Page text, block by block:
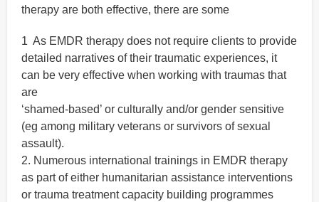
therapy are both effective, there are some
1 As EMDR therapy does not require clients to provide
detailed narratives of their traumatic experiences, it
can be very effective when working with traumas that
are
‘shamed-based’ or culturally and/or gender sensitive
(eg among military veterans or survivors of sexual
assault).
2. Numerous international trainings in EMDR therapy
as part of either humanitarian assistance interventions
or trauma treatment capacity building programmes